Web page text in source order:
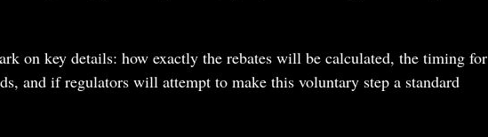
on key details: how exactly the rebates will be calculated, the timing for
and if regulators will attempt to make this voluntary step a standard